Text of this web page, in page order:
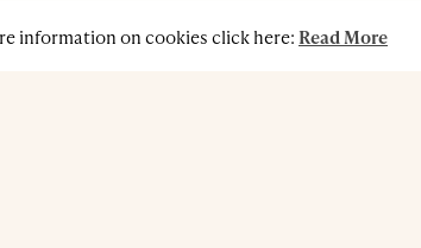
pedicure treatment can lift
information on cookies click here:Read More